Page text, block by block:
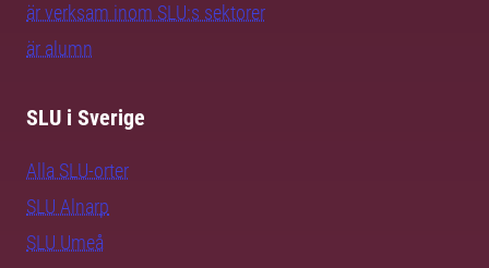
är verksam inom SLU:s sektorer
är alumn
SLU i Sverige
Alla SLU-orter
SLU Alnarp
SLU Umeå